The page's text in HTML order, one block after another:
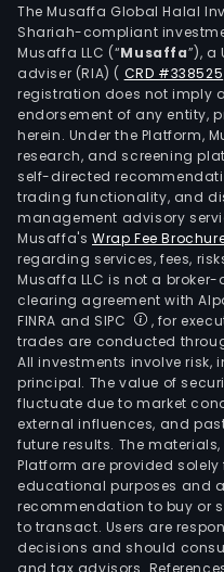
The Musaffa Global Halal
Shariah-compliant
Musaffa LLC (“Musaffa”), a
adviser (RIA) ( CRD #338525
registration does not imply
endorsement of any entity,
herein. Under the Platform,
research, and screening
self-directed
trading functionality, and
management advisory
Musaffa's Wrap Fee
regarding services, fees,
Musaffa LLC is not a
clearing agreement with
FINRA and SIPC
, for
trades are conducted
All investments involve
principal. The value of
fluctuate due to market
external influences, and
future results. The
Platform are provided
educational purposes and
recommendation to buy or
to transact. Users are
decisions and should
and tax advisors.